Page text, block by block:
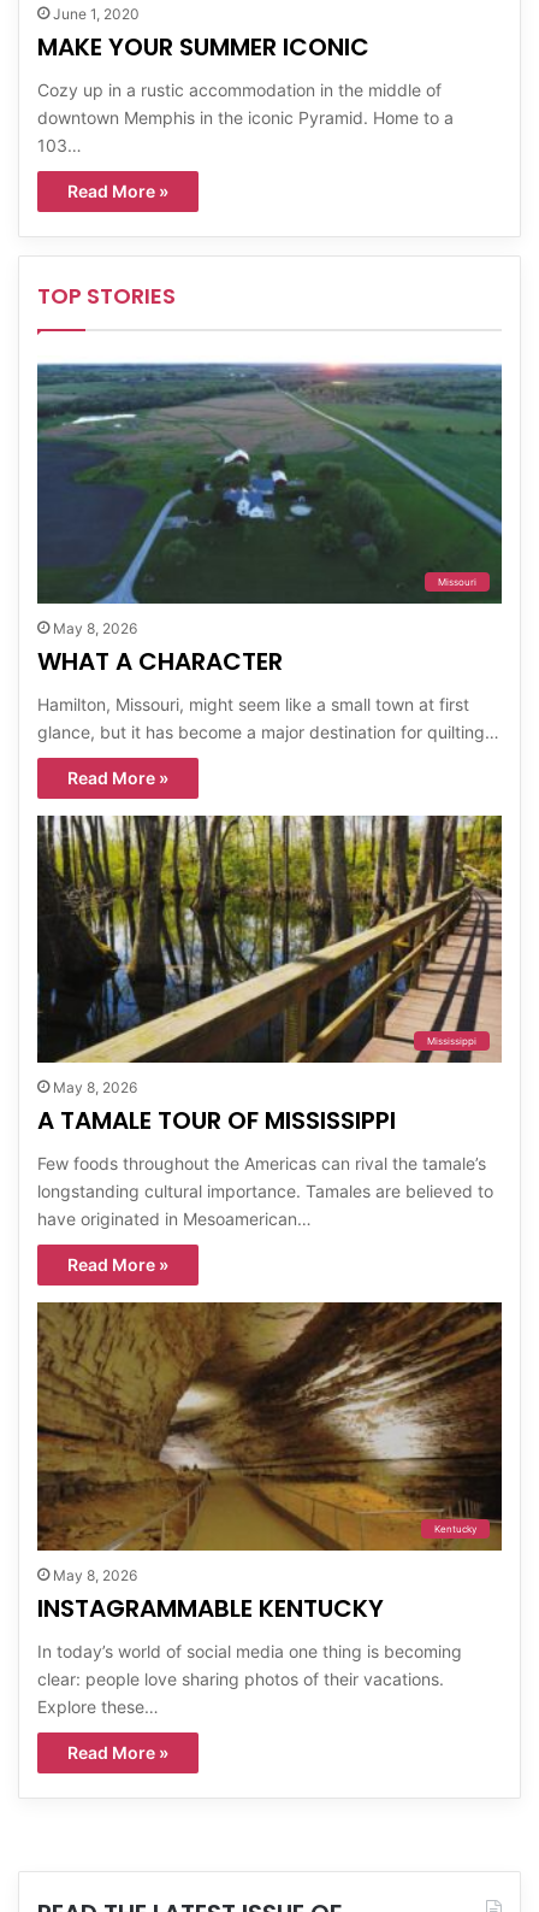
June 1, 2020
MAKE YOUR SUMMER ICONIC
Cozy up in a rustic accommodation in the middle of
downtown Memphis in the iconic Pyramid. Home to a
103…
Read More »
TOP STORIES
Missouri
May 8, 2026
WHAT A CHARACTER
Hamilton, Missouri, might seem like a small town at first
glance, but it has become a major destination for quilting…
Read More »
Mississippi
May 8, 2026
A TAMALE TOUR OF MISSISSIPPI
Few foods throughout the Americas can rival the tamale’s
longstanding cultural importance. Tamales are believed to
have originated in Mesoamerican…
Read More »
Kentucky
May 8, 2026
INSTAGRAMMABLE KENTUCKY
In today’s world of social media one thing is becoming
clear: people love sharing photos of their vacations.
Explore these…
Read More »